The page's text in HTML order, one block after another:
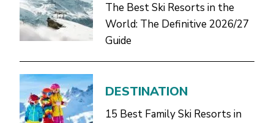
The Best Ski Resorts in the
World: The Definitive 2026/27
Guide
DESTINATION
15 Best Family Ski Resorts in